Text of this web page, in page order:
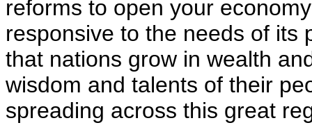
reforms to open your
responsive to the needs of its
that nations grow in wealth
wisdom and talents of their
spreading across this great